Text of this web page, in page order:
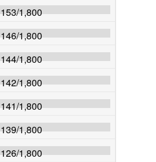
153/1,800
146/1,800
144/1,800
142/1,800
141/1,800
139/1,800
126/1,800